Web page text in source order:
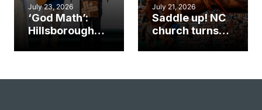
July 23, 2026
‘God Math’:
Hillsborough
gospel impact
July 21, 2026
Saddle up! NC
church turns